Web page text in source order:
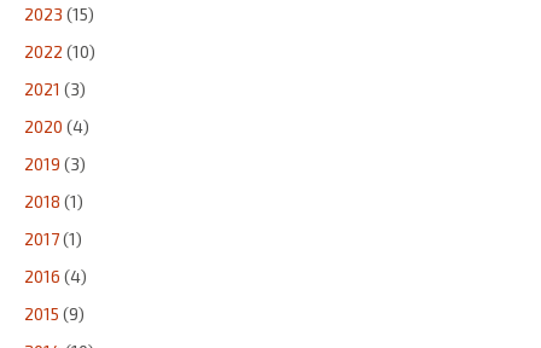
2023 (15)
2022 (10)
2021 (3)
2020 (4)
2019 (3)
2018 (1)
2017(1)
2016 (4)
2015 (9)